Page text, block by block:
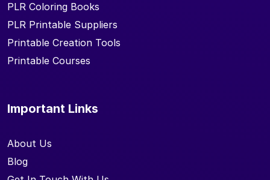
PLR Coloring Books
PLR Printable Suppliers
Printable Creation Tools
Printable Courses
Important Links
About Us
Blog